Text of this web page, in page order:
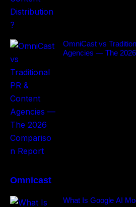
OmniCast vs
Agencies — The
Omnicast
What Is Google AI